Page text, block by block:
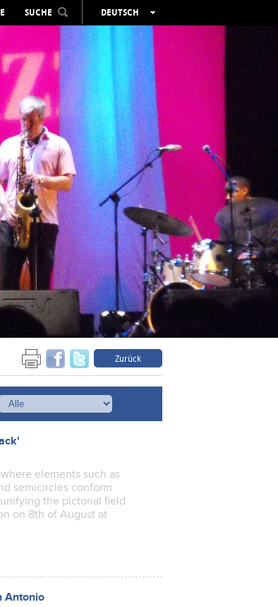
SUCHE
DEUTSCH
ESPAÑOL
VALENCIÀ
ENGLISH
FRANÇAIS
РУССКИЙ
Zurück
elements such as
semicircles conform
the pictorial field
on 8th of August at
Antonio